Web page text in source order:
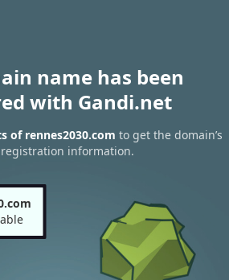
name has been
with Gandi.net
of rennes2030.com to get the domain’s
information.